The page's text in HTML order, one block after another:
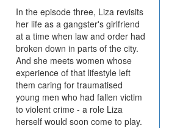
In the episode three, Liza revisits
her life as a gangster's girlfriend
at a time when law and order had
broken down in parts of the city.
And she meets women whose
experience of that lifestyle left
them caring for traumatised
young men who had fallen victim
to violent crime - a role Liza
herself would soon come to play.